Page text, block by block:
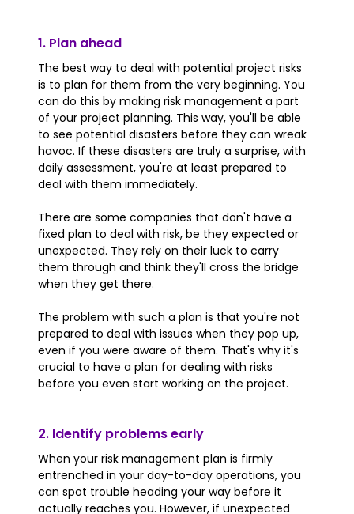
1. Plan ahead
The best way to deal with potential project risks
is to plan for them from the very beginning. You
can do this by making risk management a part
of your project planning. This way, you'll be able
to see potential disasters before they can wreak
havoc. If these disasters are truly a surprise, with
daily assessment, you're at least prepared to
deal with them immediately.
There are some companies that don't have a
fixed plan to deal with risk, be they expected or
unexpected. They rely on their luck to carry
them through and think they'll cross the bridge
when they get there.
The problem with such a plan is that you're not
prepared to deal with issues when they pop up,
even if you were aware of them. That's why it's
crucial to have a plan for dealing with risks
before you even start working on the project.
2. Identify problems early
When your risk management plan is firmly
entrenched in your day-to-day operations, you
can spot trouble heading your way before it
actually reaches you. However, if unexpected